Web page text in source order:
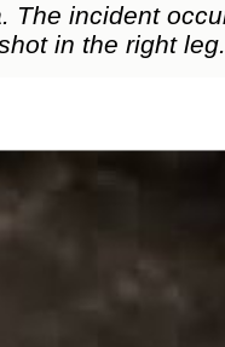
incident
in the right leg.